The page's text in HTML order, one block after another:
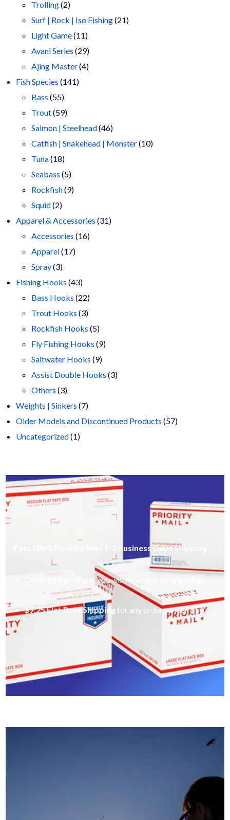
products
Trolling 22
products
Surf | Rock | Iso Fishing 2121
Light Game 1111
products
Avani Series 2929
products
Ajing Master 44
Fish Species 141141
Bass 5555
products
Trout 5959
products
Salmon | Steelhead 4646
products
Catfish | Snakehead | Monster 1010
Tuna 1818
products
Seabass 55
products
Rockfish 99
Squid 22
products
Apparel & Accessories 3131
Accessories 1616
Apparel 1717
Spray 33
products
Fishing Hooks 4343
products
Bass Hooks 2222
products
Trout Hooks 33
products
Rockfish Hooks 55
products
Fly Fishing Hooks 99
Saltwater Hooks 99
products
Assist Double Hooks 33
Others 33
products
Weights | Sinkers 77
products
Older Models and Discontinued Products 5757
Uncategorized 11
Fast USPS Priority Mail 1-3 Business Days Shipping
Order , you will receive
$9.25 Flat Rate Shipping for any orders under $50.